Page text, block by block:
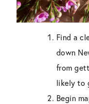
Find a
down
from
likely to
Begin